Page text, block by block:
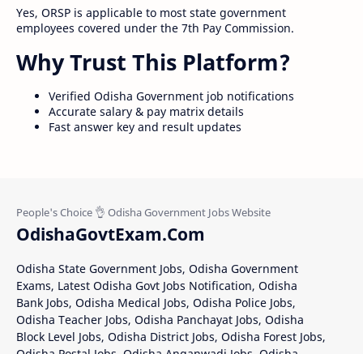
Yes, ORSP is applicable to most state government
employees covered under the 7th Pay Commission.
Why Trust This Platform?
Verified Odisha Government job notifications
Accurate salary & pay matrix details
Fast answer key and result updates
OdishaGovtExam.Com
Odisha State Government Jobs, Odisha Government
Exams, Latest Odisha Govt Jobs Notification, Odisha
Bank Jobs, Odisha Medical Jobs, Odisha Police Jobs,
Odisha Teacher Jobs, Odisha Panchayat Jobs, Odisha
Block Level Jobs, Odisha District Jobs, Odisha Forest Jobs,